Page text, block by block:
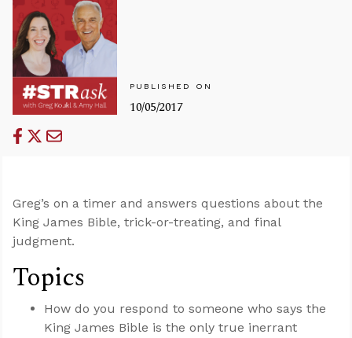
PUBLISHED ON
10/05/2017
Greg’s on a timer and answers questions about the
King James Bible, trick-or-treating, and final
judgment.
Topics
How do you respond to someone who says the
King James Bible is the only true inerrant